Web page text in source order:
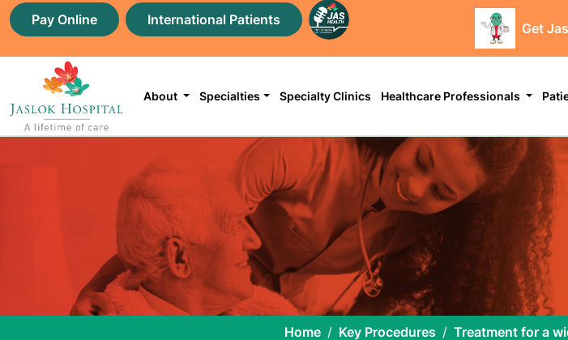
Pay Online International Patients
Get
About Specialties Specialty Clinics Healthcare Professionals
Home Key Procedures Treatment for a